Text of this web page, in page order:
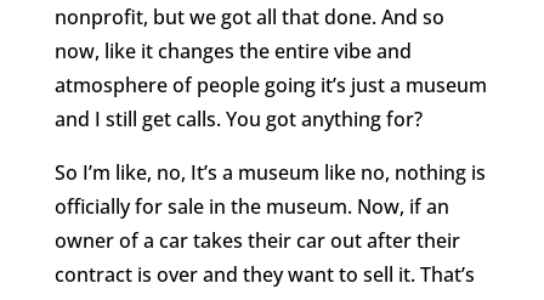
nonprofit, but we got all that done. And so
now, like it changes the entire vibe and
atmosphere of people going it’s just a museum
and I still get calls. You got anything for?
So I’m like, no, It’s a museum like no, nothing is
officially for sale in the museum. Now, if an
owner of a car takes their car out after their
contract is over and they want to sell it. That’s